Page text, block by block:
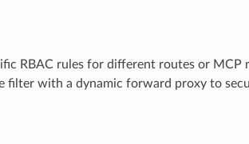
RBAC rules for different routes or MCP
filter with a dynamic forward proxy to